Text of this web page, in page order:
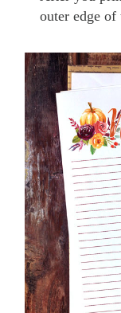
outer edge